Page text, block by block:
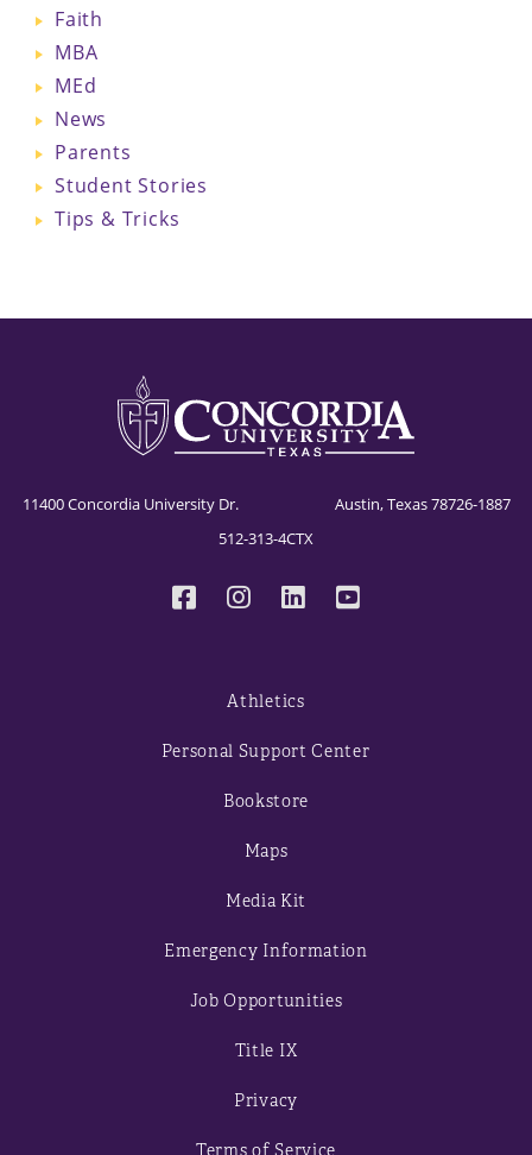
Faith
MBA
MEd
News
Parents
Student Stories
Tips & Tricks
11400 Concordia University Dr. Austin, Texas 78726-1887
512-313-4CTX
Athletics
Personal Support Center
Bookstore
Maps
Media Kit
Emergency Information
Job Opportunities
Title IX
Privacy
Terms of Service